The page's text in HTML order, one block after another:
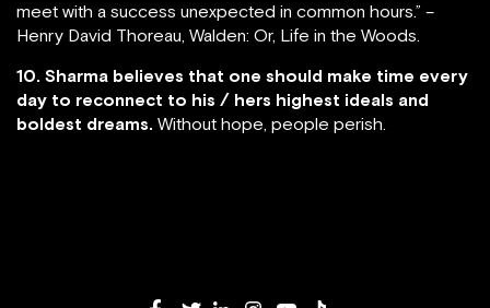
meet with a success unexpected in common hours.” –
Henry David Thoreau, Walden: Or, Life in the Woods.
10. Sharma believes that one should make time every
day to reconnect to his / hers highest ideals and
boldest dreams. Without hope, people perish.